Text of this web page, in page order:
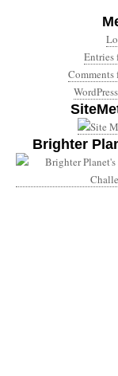
Entries
Comments
Brighter